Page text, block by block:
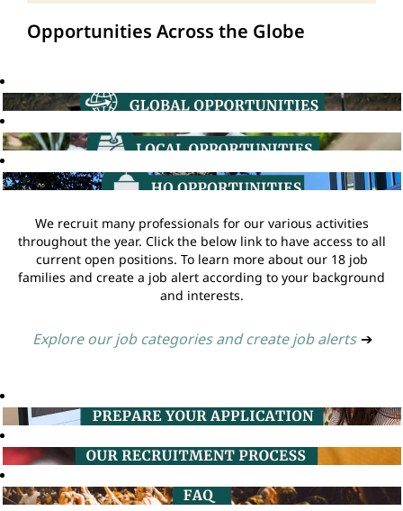
Opportunities Across the Globe
We recruit many professionals for our various activities
throughout the year. Click the below link to have access to all
current open positions. To learn more about our 18 job
families and create a job alert according to your background
and interests.
Explore our job categories and create job alerts ➔